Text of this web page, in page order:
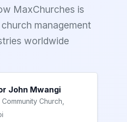
MaxChurches is
management
worldwide
John Mwangi
Church,